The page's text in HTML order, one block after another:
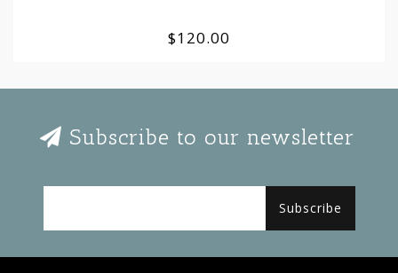
$120.00
Subscribe to our newsletter
Subscribe